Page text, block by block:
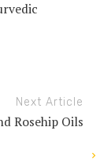
Next Article
Rosehip Oils